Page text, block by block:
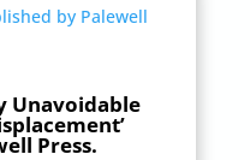
Unavoidable
Press.